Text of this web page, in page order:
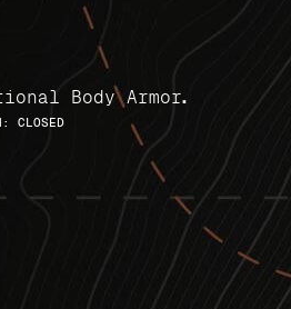
Body Armor.
CLOSED